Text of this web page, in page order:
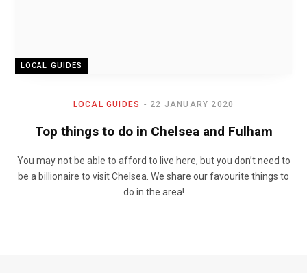
LOCAL GUIDES
LOCAL GUIDES 22 JANUARY 2020
Top things to do in Chelsea and Fulham
You may not be able to afford to live here, but you don’t need to
be a billionaire to visit Chelsea. We share our favourite things to
do in the area!